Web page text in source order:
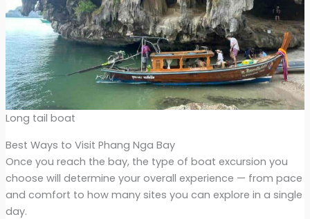
Long tail boat
Best Ways to Visit Phang Nga Bay
Once you reach the bay, the type of boat excursion you
choose will determine your overall experience — from pace
and comfort to how many sites you can explore in a single
day.